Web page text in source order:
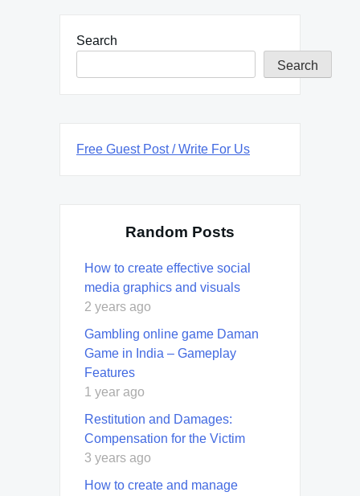
Search
Search
Free Guest Post / Write For Us
Random Posts
How to create effective social
media graphics and visuals
2 years ago
Gambling online game Daman
Game in India – Gameplay
Features
1 year ago
Restitution and Damages:
Compensation for the Victim
3 years ago
How to create and manage